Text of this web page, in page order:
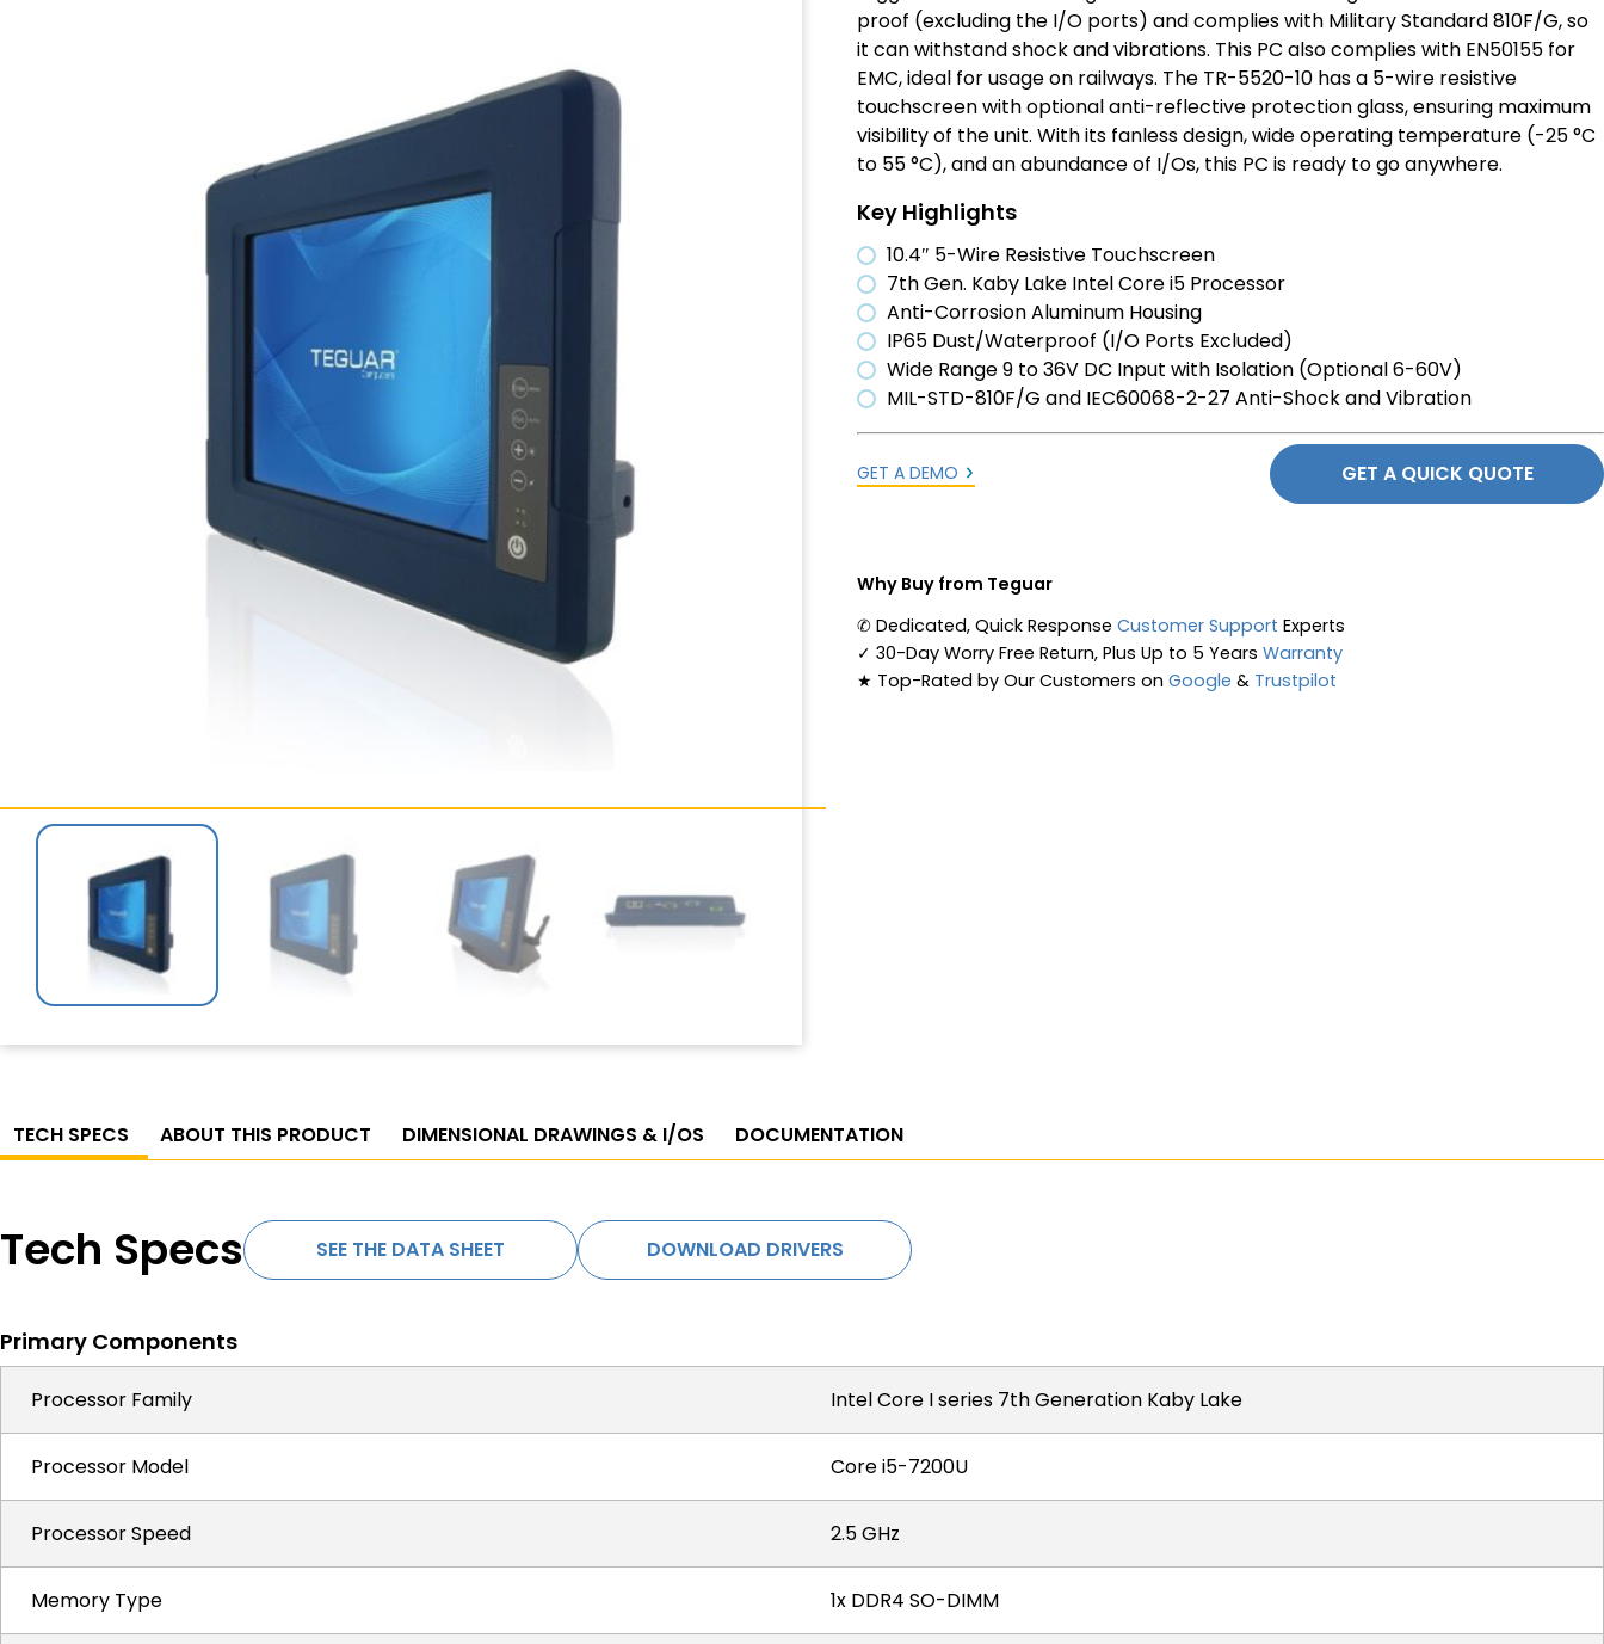
proof (excluding the I/O ports) and complies with Military Standard 810F/G, so
it can withstand shock and vibrations. This PC also complies with EN50155 for
EMC, ideal for usage on railways. The TR-5520-10 has a 5-wire resistive
touchscreen with optional anti-reflective protection glass, ensuring maximum
visibility of the unit. With its fanless design, wide operating temperature (-25 °C
to 55 °C), and an abundance of I/Os, this PC is ready to go anywhere.
Key Highlights
10.4″ 5-Wire Resistive Touchscreen
7th Gen. Kaby Lake Intel Core i5 Processor
Anti-Corrosion Aluminum Housing
IP65 Dust/Waterproof (I/O Ports Excluded)
Wide Range 9 to 36V DC Input with Isolation (Optional 6-60V)
MIL-STD-810F/G and IEC60068-2-27 Anti-Shock and Vibration
GET A DEMO GET A QUICK QUOTE
Why Buy from Teguar
✆ Dedicated, Quick Response Customer Support Experts
✓ 30-Day Worry Free Return, Plus Up to 5 Years Warranty
★ Top-Rated by Our Customers on Google & Trustpilot
TECH SPECS ABOUT THIS PRODUCT DIMENSIONAL DRAWINGS & I/OS DOCUMENTATION
Tech Specs SEE THE DATA SHEET DOWNLOAD DRIVERS
Primary Components
Processor Family Intel Core I series 7th Generation Kaby Lake
Processor Model Core i5-7200U
Processor Speed 2.5 GHz
Memory Type 1x DDR4 SO-DIMM